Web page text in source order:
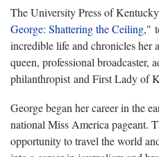
The University Press of
George: Shattering the Ceiling,"
incredible life and chronicles her
queen, professional broadcaster,
philanthropist and First Lady of
George began her career in the
national Miss America pageant.
opportunity to travel the world